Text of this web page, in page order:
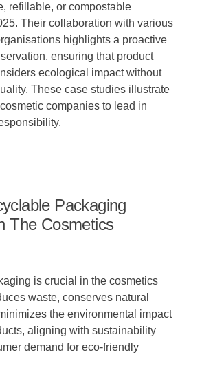
refillable, or compostable
Their collaboration with various
highlights a proactive
ensuring that product
ecological impact without
These case studies illustrate
companies to lead in
Packaging
The Cosmetics
is crucial in the cosmetics
waste, conserves natural
the environmental impact
aligning with sustainability
demand for eco-friendly